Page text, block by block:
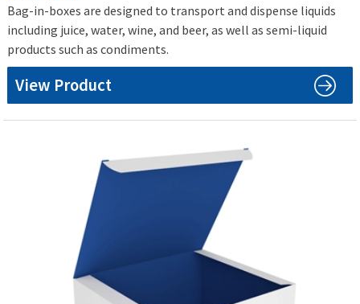
Bag-in-boxes are designed to transport and dispense liquids
including juice, water, wine, and beer, as well as semi-liquid
products such as condiments.
View Product